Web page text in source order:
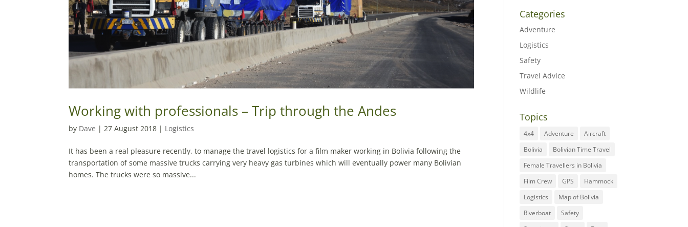
Working with professionals – Trip through the Andes
by Dave | 27 August 2018 | Logistics
It has been a real pleasure recently, to manage the travel logistics for a film maker working in Bolivia following the
transportation of some massive trucks carrying very heavy gas turbines which will eventually power many Bolivian
homes. The trucks were so massive...
Categories
Adventure
Logistics
Safety
Travel Advice
Wildlife
Topics
4x4 Adventure
Aircraft
Bolivia
Bolivian Time Travel
Female Travellers in Bolivia
Film Crew
GPS
Hammock
Logistics
Map of Bolivia
Riverboat
Safety